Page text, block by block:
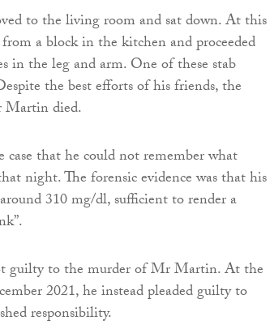
to the living room and sat down. At this
a block in the kitchen and proceeded
the leg and arm. One of these stab
the best efforts of his friends, the
Martin died.
that he could not remember what
night. The forensic evidence was that his
310 mg/dl, sufficient to render a
guilty to the murder of Mr Martin. At the
2021, he instead pleaded guilty to
responsibility.